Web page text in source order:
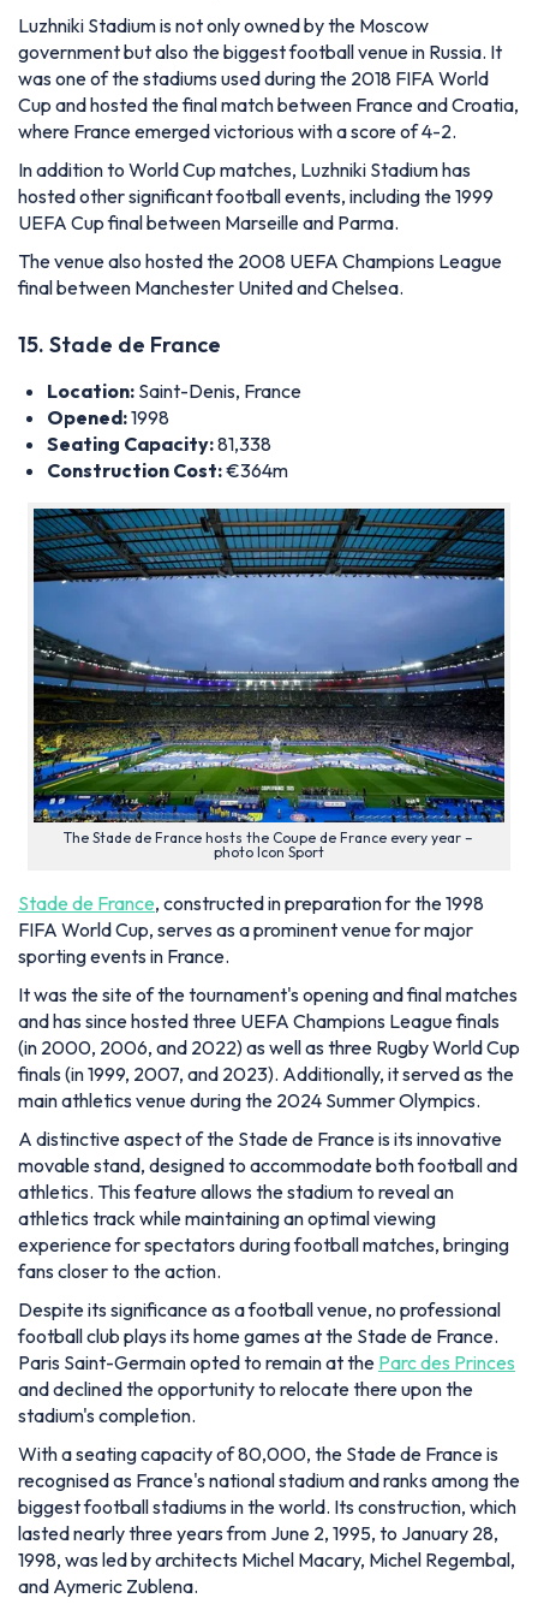
Luzhniki Stadium is not only owned by the Moscow
government but also the biggest football venue in Russia. It
was one of the stadiums used during the 2018 FIFA World
Cup and hosted the final match between France and Croatia,
where France emerged victorious with a score of 4-2.
In addition to World Cup matches, Luzhniki Stadium has
hosted other significant football events, including the 1999
UEFA Cup final between Marseille and Parma.
The venue also hosted the 2008 UEFA Champions League
final between Manchester United and Chelsea.
15. Stade de France
Location: Saint-Denis, France
Opened:1998
Seating Capacity:81,338
Construction Cost:€364m
The Stade de France hosts the Coupe de France every year –
photo Icon Sport
Stade de France, constructed in preparation for the 1998
FIFA World Cup, serves as a prominent venue for major
sporting events in France.
It was the site of the tournament's opening and final matches
and has since hosted three UEFA Champions League finals
(in 2000, 2006, and 2022) as well as three Rugby World Cup
finals (in 1999, 2007, and 2023). Additionally, it served as the
main athletics venue during the 2024 Summer Olympics.
A distinctive aspect of the Stade de France is its innovative
movable stand, designed to accommodate both football and
athletics. This feature allows the stadium to reveal an
athletics track while maintaining an optimal viewing
experience for spectators during football matches, bringing
fans closer to the action.
Despite its significance as a football venue, no professional
football club plays its home games at the Stade de France.
Paris Saint-Germain opted to remain at the Parc des Princes
and declined the opportunity to relocate there upon the
stadium's completion.
With a seating capacity of 80,000, the Stade de France is
recognised as France's national stadium and ranks among the
biggest football stadiums in the world. Its construction, which
lasted nearly three years from June 2, 1995, to January 28,
1998, was led by architects Michel Macary, Michel Regembal,
and Aymeric Zublena.